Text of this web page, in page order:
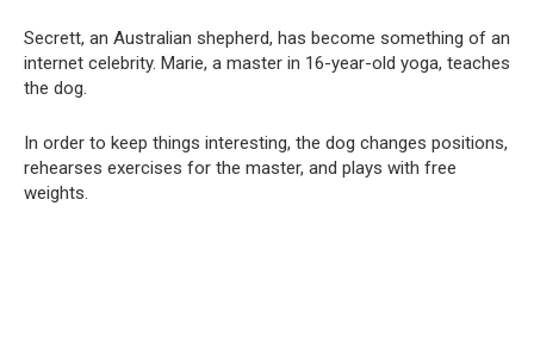
Secrett, an Australian shepherd, has become something of an
internet celebrity. Marie, a master in 16-year-old yoga, teaches
the dog.
In order to keep things interesting, the dog changes positions,
rehearses exercises for the master, and plays with free
weights.